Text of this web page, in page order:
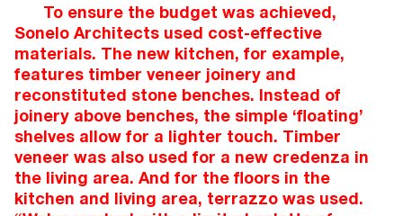
To ensure the budget was achieved,
Sonelo Architects used cost-effective
materials. The new kitchen, for example,
features timber veneer joinery and
reconstituted stone benches. Instead of
joinery above benches, the simple ‘floating’
shelves allow for a lighter touch. Timber
veneer was also used for a new credenza in
the living area. And for the floors in the
kitchen and living area, terrazzo was used.